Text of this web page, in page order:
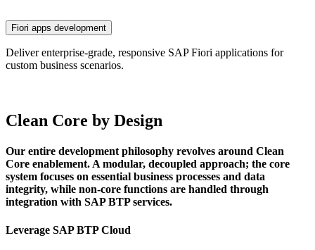
Fiori apps development
Deliver enterprise-grade, responsive SAP Fiori applications for
custom business scenarios.
Clean Core by Design
Our entire development philosophy revolves around Clean
Core enablement. A modular, decoupled approach; the core
system focuses on essential business processes and data
integrity, while non-core functions are handled through
integration with SAP BTP services.
Leverage SAP BTP Cloud